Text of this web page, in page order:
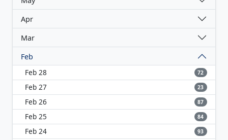
Apr
Mar
Feb
Feb 28
72
Feb 27 23
Feb 26 87
Feb 25 84
Feb 24 93